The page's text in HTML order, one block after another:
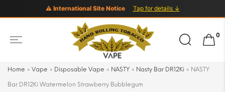
⚠ International Site Notice Tap for details ↓
Search
for:
0
Home » Vape » Disposable Vape » NASTY » Nasty Bar DR12Ki » NASTY
Bar DR12Ki Watermelon Strawberry Bubblegum